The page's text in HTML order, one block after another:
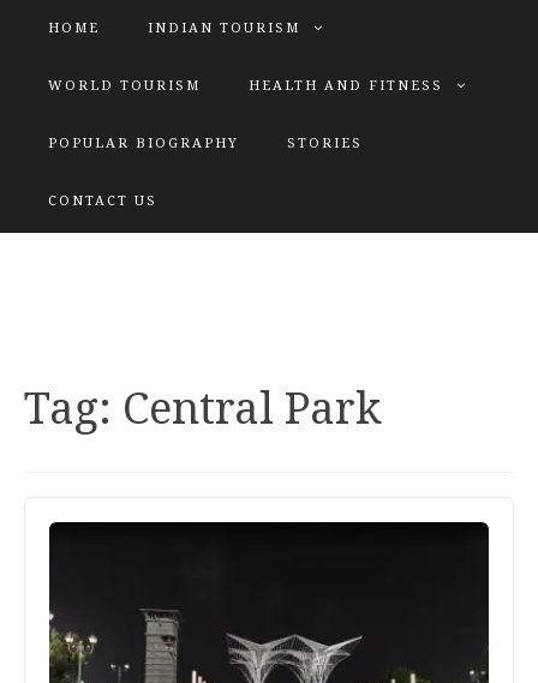
HOME INDIAN TOURISM
WORLD TOURISM HEALTH AND FITNESS
POPULAR BIOGRAPHY STORIES
CONTACT US
Tag: Central Park